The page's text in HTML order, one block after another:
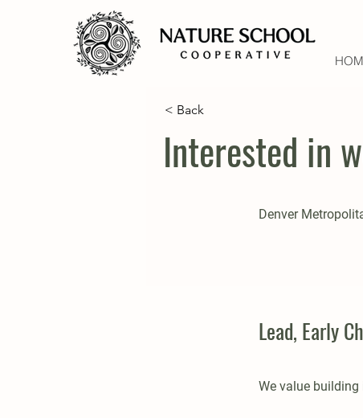
< Back
Interested in
Denver
Lead, Early
We value